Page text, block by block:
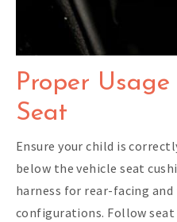
Proper
Seat
Ensure your child is
below the vehicle seat
harness for rear-facing
configurations. Follow